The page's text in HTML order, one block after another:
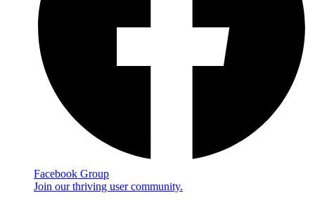
Facebook Group
Join our thriving user community.